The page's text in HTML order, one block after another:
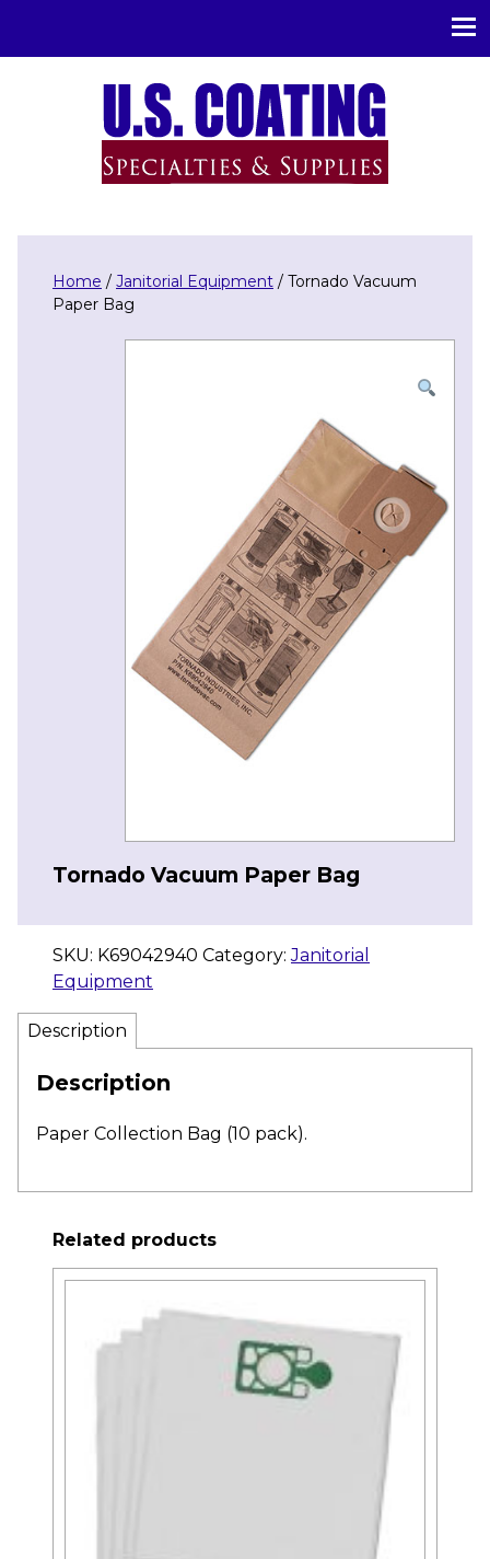
Home / Janitorial Equipment / Tornado Vacuum
Paper Bag
Tornado Vacuum Paper Bag
SKU: K69042940 Category:Janitorial
Equipment
Description
Description
Paper Collection Bag (10 pack).
Related products